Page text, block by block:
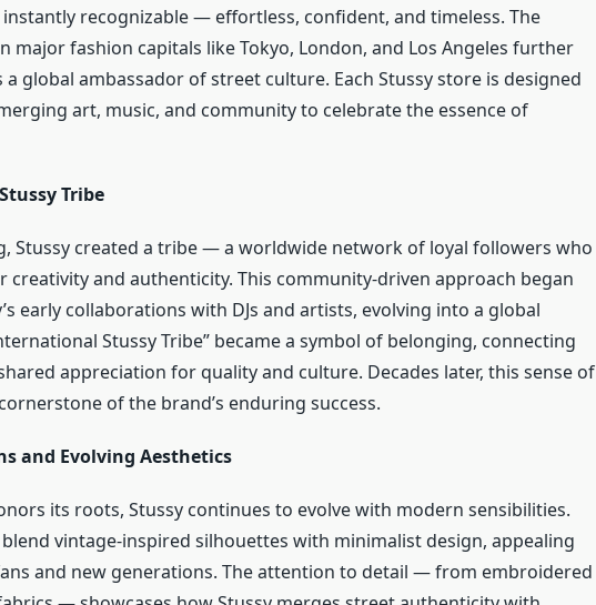
instantly recognizable — effortless, confident, and timeless. The
major fashion capitals like Tokyo, London, and Los Angeles further
a global ambassador of street culture. Each Stussy store is designed
art, music, and community to celebrate the essence of
Tribe
Stussy created a tribe — a worldwide network of loyal followers who
creativity and authenticity. This community-driven approach began
early collaborations with DJs and artists, evolving into a global
Stussy Tribe” became a symbol of belonging, connecting
appreciation for quality and culture. Decades later, this sense of
of the brand’s enduring success.
and Evolving Aesthetics
its roots, Stussy continues to evolve with modern sensibilities.
vintage-inspired silhouettes with minimalist design, appealing
and new generations. The attention to detail — from embroidered